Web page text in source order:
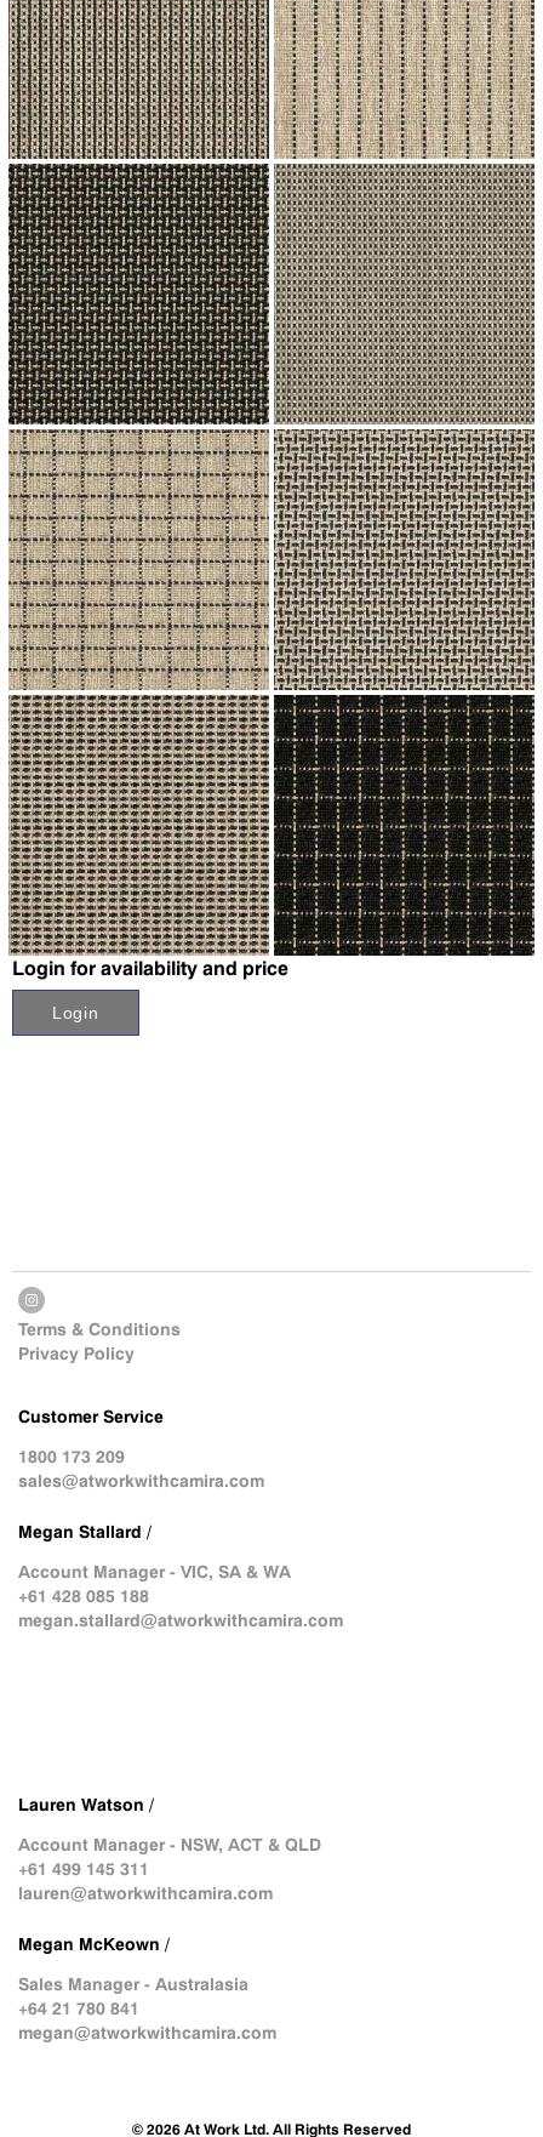
↗ ↗
↗ ↗
↗ ↗
↗ ↗
Login for availability and price
Login
Terms & Conditions
Privacy Policy
Customer Service
1800 173 209
sales@atworkwithcamira.com
Megan Stallard /
Account Manager - VIC, SA & WA
+61 428 085 188
megan.stallard@atworkwithcamira.com
Lauren Watson /
Account Manager - NSW, ACT & QLD
+61 499 145 311
lauren@atworkwithcamira.com
Megan McKeown /
Sales Manager - Australasia
+64 21 780 841
megan@atworkwithcamira.com
© 2026 At Work Ltd. All Rights Reserved